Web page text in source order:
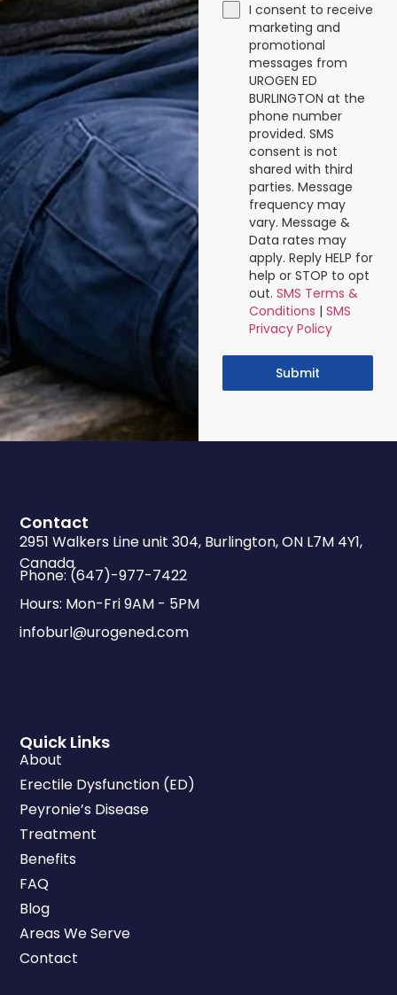
I consent to receive
marketing and
promotional
messages from
UROGEN ED
BURLINGTON at the
phone number
provided. SMS
consent is not
shared with third
parties. Message
frequency may
vary. Message &
Data rates may
apply. Reply HELP for
help or STOP to opt
out. SMS Terms &
Conditions | SMS
Privacy Policy
Submit
Quick Links
About
Erectile Dysfunction (ED)
Peyronie’s Disease
Treatment
Benefits
FAQ
Blog
Areas We Serve
Contact
Contact
2951 Walkers Line unit 304, Burlington, ON L7M 4Y1,
Canada
Phone: (647)-977-7422
Hours: Mon-Fri 9AM - 5PM
infoburl@urogened.com